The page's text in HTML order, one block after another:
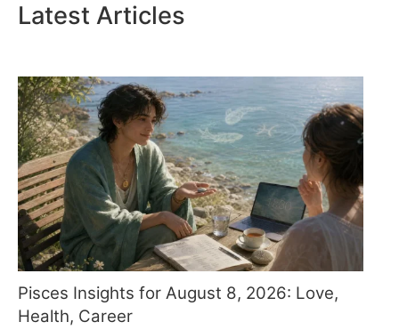
Latest Articles
Pisces Insights for August 8, 2026: Love,
Health, Career